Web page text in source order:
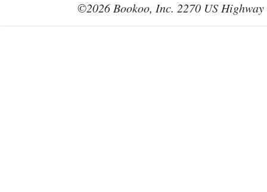
©2026 Bookoo, Inc. 2270 US